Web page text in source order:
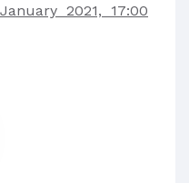
2021, 17:00